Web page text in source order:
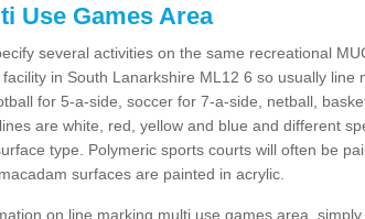
Use Games Area
several activities on the same recreational
in South Lanarkshire ML12 6 so usually line
for 5-a-side, soccer for 7-a-side, netball,
are white, red, yellow and blue and different
type. Polymeric sports courts will often be
surfaces are painted in acrylic.
on line marking multi use games area,